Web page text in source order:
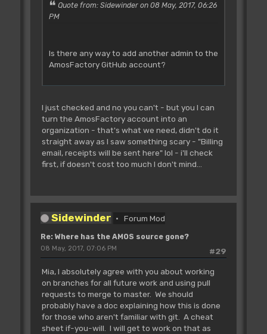
Quote from: Sidewinder on 08 May, 2017, 06:26
PM
Is there any way to add another admin to the
AmosFactory GitHub account?
I just checked and no you can't - but you I can
turn the AmosFactory account into an
organization - that's what we need, didn't do it
straight away as I saw something scary - "Billing
email, receipts will be sent here" lol - i'll check
first, if doesn't cost too much I don't mind...
Sidewinder Forum Mod
Re: Where has the AMOS source gone?
#29
08 May, 2017, 07:06 PM
Mia, I absolutely agree with you about working
on branches for all future work and using pull
requests to merge to master. We should
probably have a doc explaining how this is done
for those who aren't familiar with git. A cheat
sheet if-you-will. I will get to work on that as